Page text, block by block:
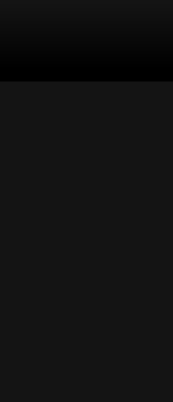
of 100% polyester,
It has a partial lining at
not only provides
neckline decoration
satin fabric,